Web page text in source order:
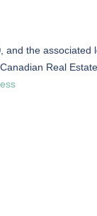
and the associated
Real